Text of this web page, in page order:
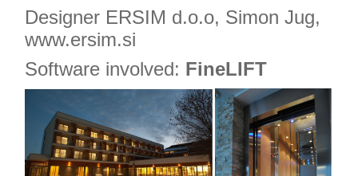
Designer ERSIM d.o.o, Simon Jug,
www.ersim.si
Software involved: FineLIFT